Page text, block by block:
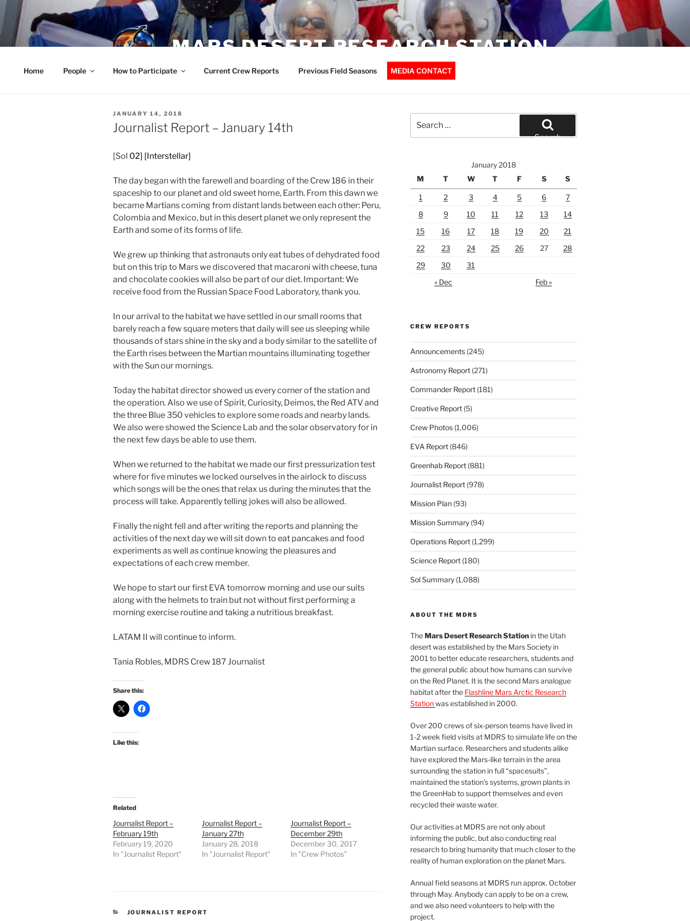
Skip
to
content
MARS DESERT RESEARCH STATION
Home People How to Participate Current Crew Reports Previous Field Seasons MEDIA CONTACT
POSTED
ON
JANUARY 14, 2018
Journalist Report – January 14th
[Sol 02] [Interstellar]
The day began with the farewell and boarding of the Crew 186 in their
spaceship to our planet and old sweet home, Earth. From this dawn we
became Martians coming from distant lands between each other: Peru,
Colombia and Mexico, but in this desert planet we only represent the
Earth and some of its forms of life.
We grew up thinking that astronauts only eat tubes of dehydrated food
but on this trip to Mars we discovered that macaroni with cheese, tuna
and chocolate cookies will also be part of our diet. Important: We
receive food from the Russian Space Food Laboratory, thank you.
In our arrival to the habitat we have settled in our small rooms that
barely reach a few square meters that daily will see us sleeping while
thousands of stars shine in the sky and a body similar to the satellite of
the Earth rises between the Martian mountains illuminating together
with the Sun our mornings.
Today the habitat director showed us every corner of the station and
the operation. Also we use of Spirit, Curiosity, Deimos, the Red ATV and
the three Blue 350 vehicles to explore some roads and nearby lands.
We also were showed the Science Lab and the solar observatory for in
the next few days be able to use them.
When we returned to the habitat we made our first pressurization test
where for five minutes we locked ourselves in the airlock to discuss
which songs will be the ones that relax us during the minutes that the
process will take. Apparently telling jokes will also be allowed.
Finally the night fell and after writing the reports and planning the
activities of the next day we will sit down to eat pancakes and food
experiments as well as continue knowing the pleasures and
expectations of each crew member.
We hope to start our first EVA tomorrow morning and use our suits
along with the helmets to train but not without first performing a
morning exercise routine and taking a nutritious breakfast.
LATAM II will continue to inform.
Tania Robles, MDRS Crew 187 Journalist
Share this:
Like this:
Related
Journalist Report –
February 19th
February 19, 2020
In "Journalist Report"
Journalist Report –
January 27th
January 28, 2018
In "Journalist Report"
Journalist Report –
December 29th
December 30, 2017
In "Crew Photos"
CATEGORIES
JOURNALIST REPORT
for:
Search
January 2018
M
T W T F S S
1 2 3 4 5 6
7
8
9 10 11 12 13
14
15
16 17 18 19 20
21
22
23 24 25 26 27
28
29
30
31
« Dec
Feb »
CREW REPORTS
Announcements(245)
Astronomy Report(271)
Commander Report(181)
Creative Report(5)
Crew Photos(1,006)
EVA Report(846)
Greenhab Report(881)
Journalist Report(978)
Mission Plan(93)
Mission Summary(94)
Operations Report(1,299)
Science Report(180)
Sol Summary(1,088)
ABOUT THE MDRS
TheMars Desert Research Stationin the Utah
desert was established by the Mars Society in
2001 to better educate researchers, students and
the general public about how humans can survive
on the Red Planet. It is the second Mars analogue
habitat after the Flashline Mars Arctic Research
Stationwas established in 2000.
Over 200 crews of six-person teams have lived in
1-2 week field visits at MDRS to simulate life on the
Martian surface. Researchers and students alike
have explored the Mars-like terrain in the area
surrounding the station in full “spacesuits”,
maintained the station’s systems, grown plants in
the GreenHab to support themselves and even
recycled their waste water.
Our activities at MDRS are not only about
informing the public, but also conducting real
research to bring humanity that much closer to the
reality of human exploration on the planet Mars.
Annual field seasons at MDRS run approx. October
through May. Anybody can apply to be on a crew,
and we also need volunteers to help with the
project.